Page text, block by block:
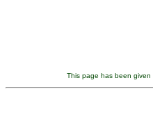
This page has been given